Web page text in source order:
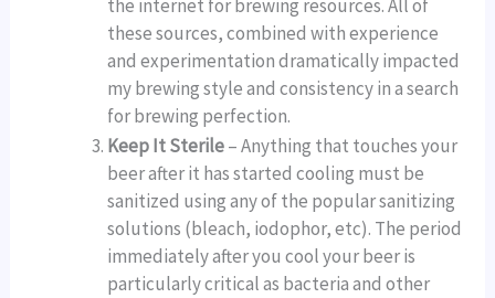
the internet for brewing resources. All of
these sources, combined with experience
and experimentation dramatically impacted
my brewing style and consistency in a search
for brewing perfection.
Keep It Sterile– Anything that touches your
beer after it has started cooling must be
sanitized using any of the popular sanitizing
solutions (bleach, iodophor, etc). The period
immediately after you cool your beer is
particularly critical as bacteria and other